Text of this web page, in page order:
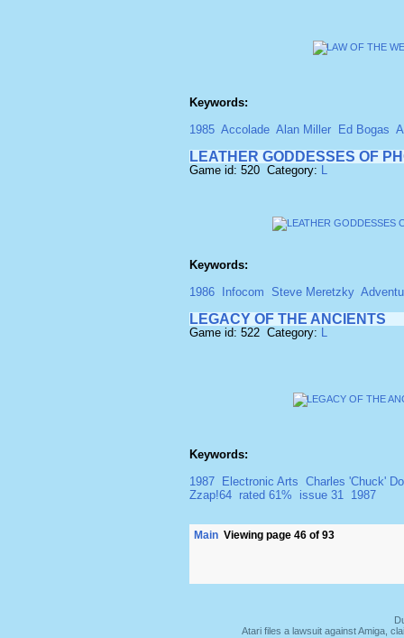
Keywords:
1985 Accolade Alan Miller Ed Bogas
LEATHER GODDESSES OF
Game id: 520 Category: L
Keywords:
1986
Infocom Steve Meretzky
LEGACY OF THE ANCIENTS
Game id: 522 Category: L
Keywords:
1987
Electronic Arts Charles 'Chuck'
Zzap!64 rated 61% issue 31 1987
Main Viewing page 46 of 93
Atari files a lawsuit against Amiga,